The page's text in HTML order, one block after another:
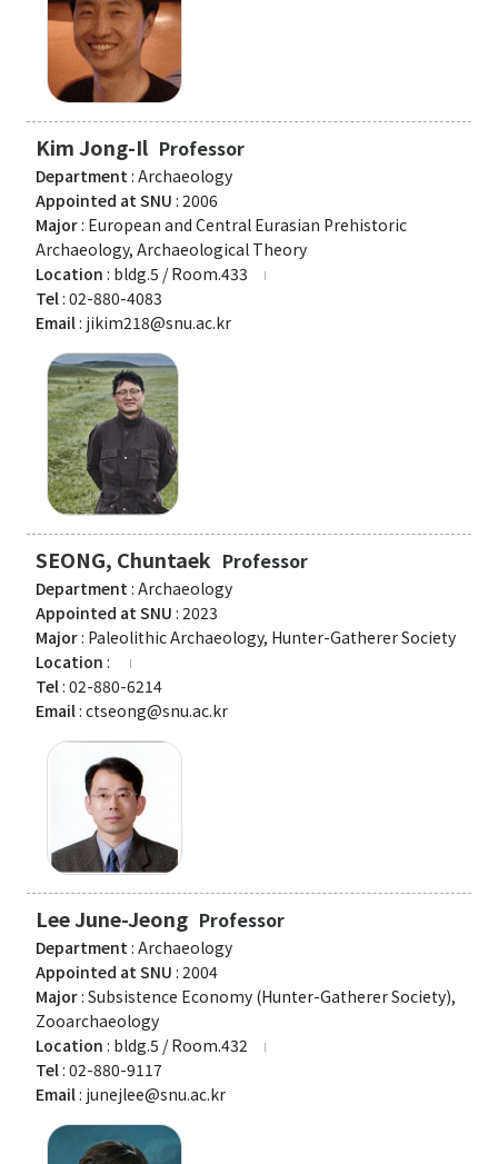
Kim Jong-Il Professor
Department: Archaeology
Appointed at SNU : 2006
Major: European and Central Eurasian Prehistoric
Archaeology, Archaeological Theory
Location : bldg.5 / Room.433
Tel: 02-880-4083
Email: jikim218@snu.ac.kr
SEONG, Chuntaek Professor
Department: Archaeology
Appointed at SNU : 2023
Major: Paleolithic Archaeology, Hunter-Gatherer Society
Location :
Tel: 02-880-6214
Email: ctseong@snu.ac.kr
Lee June-Jeong Professor
Department: Archaeology
Appointed at SNU : 2004
Major: Subsistence Economy (Hunter-Gatherer Society),
Zooarchaeology
Location : bldg.5 / Room.432
Tel: 02-880-9117
Email: junejlee@snu.ac.kr
Directions
Academics
Department
Interdisciplinary Programs
Faculty
Research Institutes
Institute of Humanities
Research Institutes
Institute of Latin American Studies
American Studies Institute
Institute for Cognitive Science
Institute of Philosophy
Campus Life
Academic Affairs
Scholarship
CH Now
CH Anouncement
CH News